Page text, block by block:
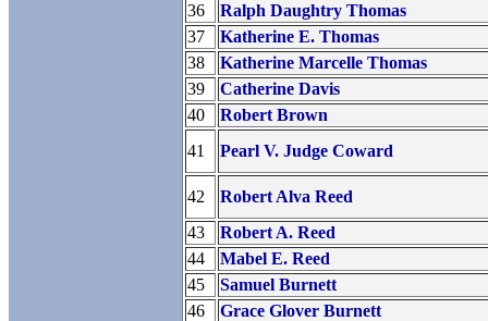
36
Ralph Daughtry Thomas
37
Katherine E. Thomas
38
Katherine Marcelle Thomas
39
Catherine Davis
40
Robert Brown
41
Pearl V. Judge Coward
42
Robert Alva Reed
43
Robert A. Reed
44
Mabel E. Reed
45
Samuel Burnett
46
Grace Glover Burnett